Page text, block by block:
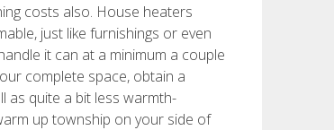
costs also. House heaters
just like furnishings or even
it can at a minimum a couple
complete space, obtain a
as quite a bit less warmth-
up township on your side of